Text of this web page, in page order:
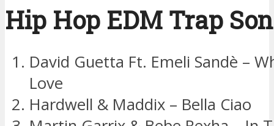
Hip Hop EDM Trap
David Guetta Ft. Emeli Sandè –
Love
Hardwell & Maddix – Bella Ciao